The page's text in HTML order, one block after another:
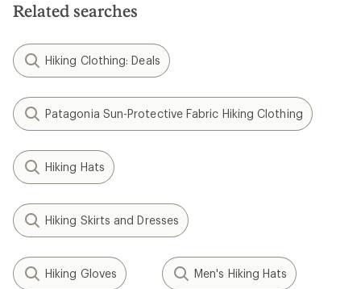
stars
Related searches
Hiking Clothing: Deals
Patagonia Sun-Protective Fabric Hiking Clothing
Hiking Hats
Hiking Skirts and Dresses
Hiking Gloves Men's Hiking Hats